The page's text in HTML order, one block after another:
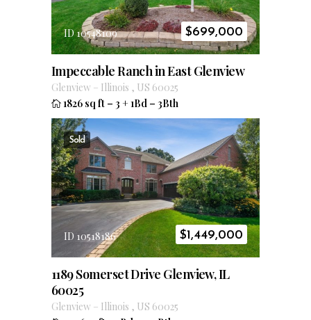
ID 10548109 $699,000
Impeccable Ranch in East Glenview
Glenview – Illinois , US 60025
1826 sq ft – 3 + 1Bd – 3Bth
Sold
ID 10518186 $1,449,000
1189 Somerset Drive Glenview, IL
60025
Glenview – Illinois , US 60025